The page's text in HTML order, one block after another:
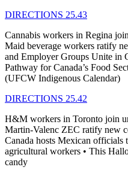
DIRECTIONS 25.43
Cannabis workers in Regina
Maid beverage workers ratify
and Employer Groups Unite in
Pathway for Canada’s Food
(UFCW Indigenous Calendar)
DIRECTIONS 25.42
H&M workers in Toronto join
Martin-Valenc ZEC ratify new
Canada hosts Mexican officials
agricultural workers • This
candy